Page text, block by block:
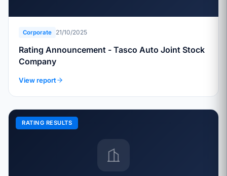
Corporate 21/10/2025
Rating Announcement - Tasco Auto Joint Stock
Company
View report
RATING RESULTS